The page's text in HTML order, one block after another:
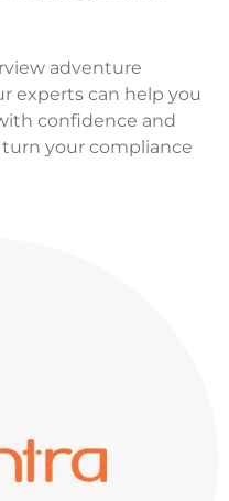
adventure
experts can help you
confidence and
your compliance